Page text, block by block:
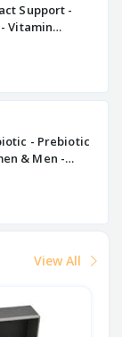
Support -
Vitamin
- Prebiotic
& Men -
View All